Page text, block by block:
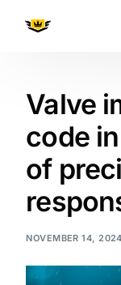
Valve
code
of
NOVEMBER 14, 2024